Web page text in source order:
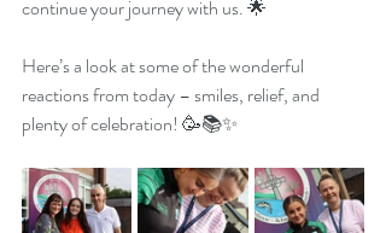
continue your journey with us. 🌟
Here’s a look at some of the wonderful
reactions from today – smiles, relief, and
plenty of celebration! 🥳📚✨